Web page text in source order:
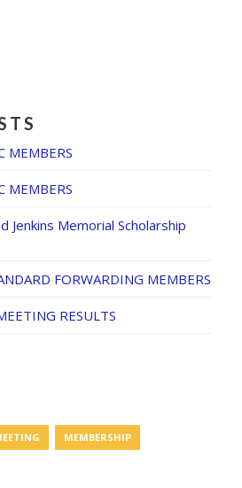
MEMBERS
MEMBERS
Jenkins Memorial Scholarship
FORWARDING MEMBERS
RESULTS
MEMBERSHIP